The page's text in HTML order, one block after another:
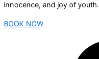
innocence, and joy of youth.
BOOK NOW